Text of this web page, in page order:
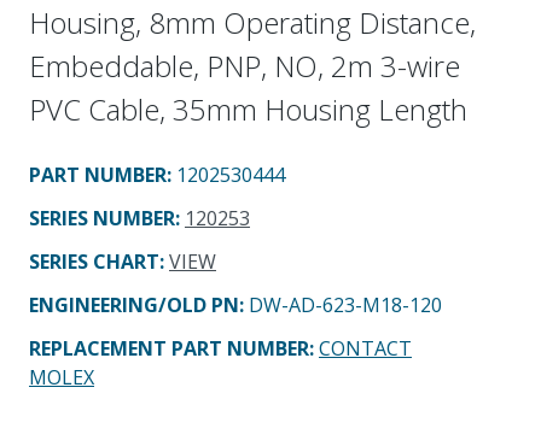
Housing, 8mm Operating Distance,
Embeddable, PNP, NO, 2m 3-wire
PVC Cable, 35mm Housing Length
PART NUMBER: 1202530444
SERIES NUMBER: 120253
SERIES CHART:VIEW
ENGINEERING/OLD PN: DW-AD-623-M18-120
REPLACEMENT PART NUMBER:CONTACT
MOLEX